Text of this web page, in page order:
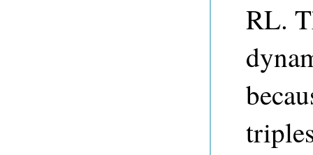
RL.